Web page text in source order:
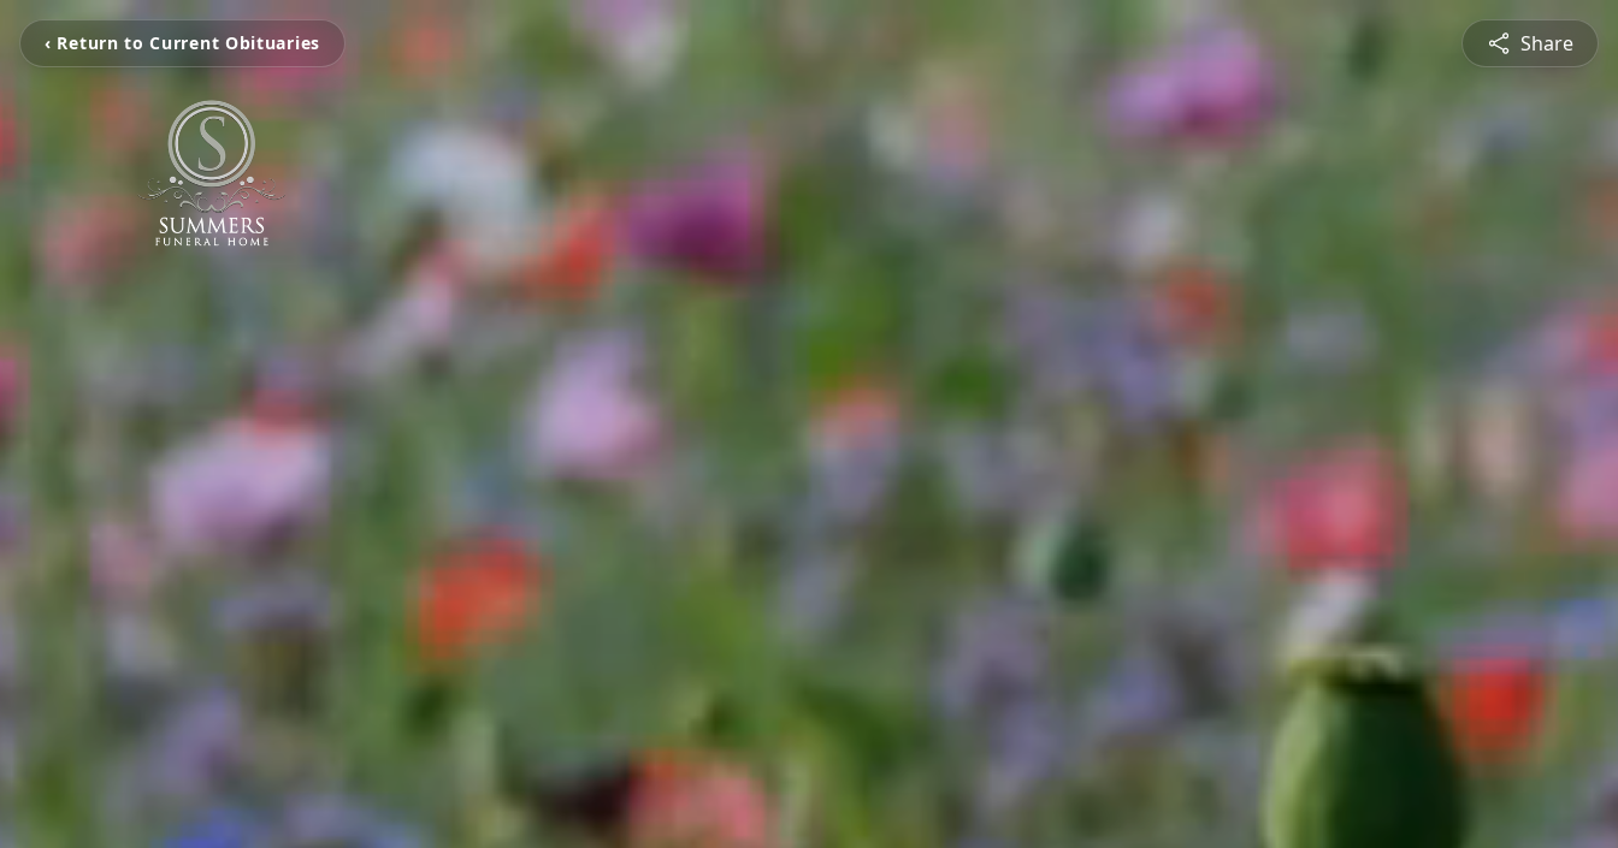
‹ Return to Current Obituaries Share